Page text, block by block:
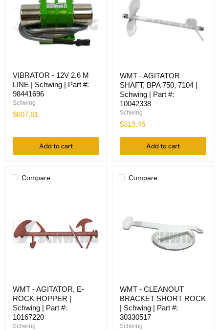
12V
2.6
M
Part
98441696
VIBRATOR - 12V 2.6 M
LINE | Schwing | Part #:
98441696
Schwing
$607.61
Add to cart
AGITATOR
SHAFT,
BPA
750,
7104
#:
WMT - AGITATOR
SHAFT, BPA 750, 7104 |
Schwing | Part #:
10042338
Schwing
$319.46
Add to cart
Compare
AGITATOR,
E-
ROCK
HOPPER
WMT - AGITATOR, E-
ROCK HOPPER |
Schwing | Part #:
10167220
Schwing
Compare
CLEANOUT
BRACKET
SHORT
ROCK
WMT - CLEANOUT
BRACKET SHORT ROCK
| Schwing | Part #:
30330517
Schwing